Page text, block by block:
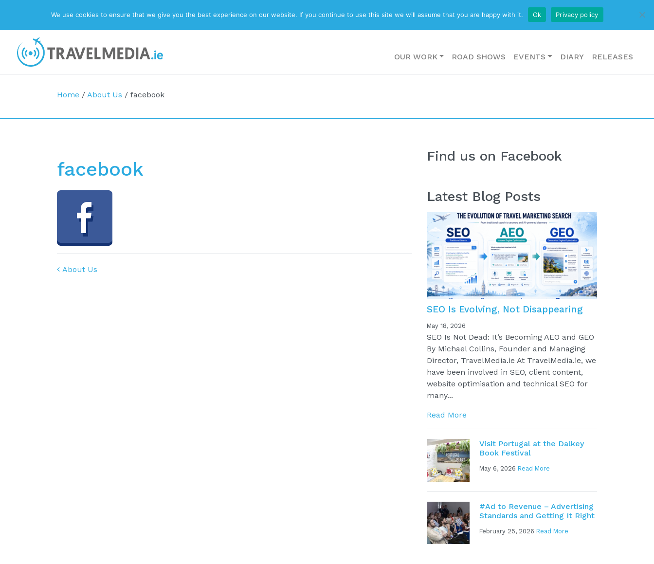
ABOUT BLOG CONTACT US
Main Navigation OUR WORK ROAD SHOWS EVENTS DIARY RELEASES
Home / About Us / facebook
facebook
Post navigation
About Us
Find us on Facebook
Latest Blog Posts
SEO Is Evolving, Not Disappearing
May 18, 2026
SEO Is Not Dead: It’s Becoming AEO and GEO
By Michael Collins, Founder and Managing
Director, TravelMedia.ie At TravelMedia.ie, we
have been involved in SEO, client content,
website optimisation and technical SEO for
many...
Read More
Visit Portugal at the Dalkey
Book Festival
May 6, 2026 Read More
#Ad to Revenue – Advertising
Standards and Getting It Right
February 25, 2026 Read More
We use cookies to ensure that we give you the best experience on our website. If you continue to use this site we will assume that you are happy with it. Ok Privacy policy